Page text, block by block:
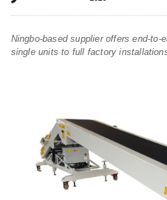
Ningbo-based supplier offers end-to-
single units to full factory